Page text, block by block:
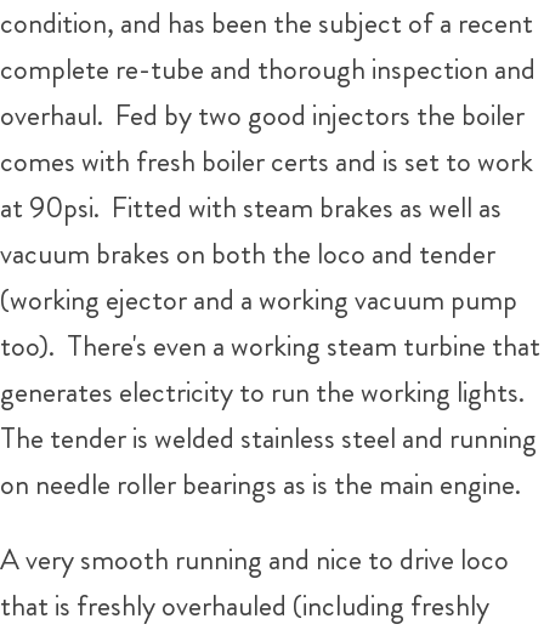
condition, and has been the subject of a recent
complete re-tube and thorough inspection and
overhaul. Fed by two good injectors the boiler
comes with fresh boiler certs and is set to work
at 90psi. Fitted with steam brakes as well as
vacuum brakes on both the loco and tender
(working ejector and a working vacuum pump
too). There's even a working steam turbine that
generates electricity to run the working lights.
The tender is welded stainless steel and running
on needle roller bearings as is the main engine.
A very smooth running and nice to drive loco
that is freshly overhauled (including freshly